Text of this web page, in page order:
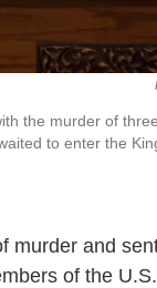
the murder of
to enter the
murder and
of the